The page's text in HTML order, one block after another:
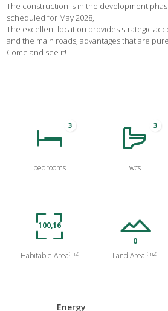
The construction is in the development
scheduled for May 2028,
The excellent location provides strategic
and the main roads, advantages that are
Come and see it!
3
bedrooms
3
wcs
100,16
Habitable Area(m2)
0
Land Area(m2)
Energy